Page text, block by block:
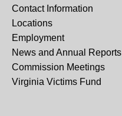
Contact Information
Locations
Employment
News and Annual Reports
Commission Meetings
Virginia Victims Fund